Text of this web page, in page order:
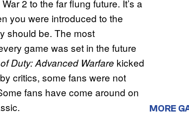
2 to the far flung future. It’s a
you were introduced to the
should be. The most
game was set in the future
Duty: Advanced Warfare kicked
critics, some fans were not
fans have come around on
MORE